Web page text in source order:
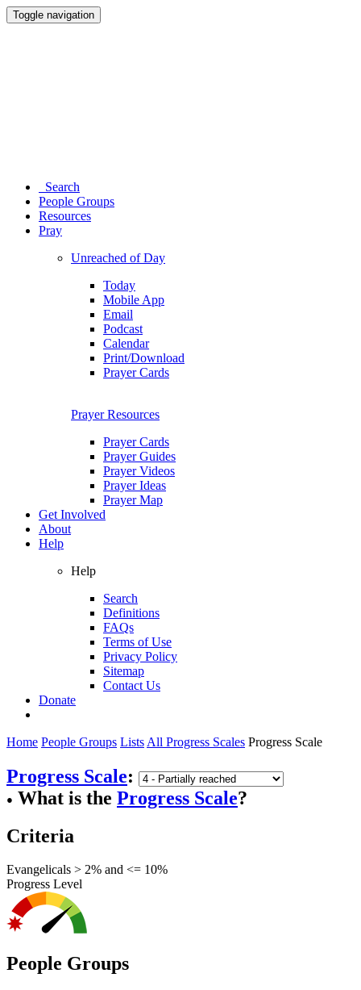
Toggle navigation
Search
People Groups
Resources
Pray
Unreached of Day
Today
Mobile App
Email
Podcast
Calendar
Print/Download
Prayer Cards
Prayer Resources
Prayer Cards
Prayer Guides
Prayer Videos
Prayer Ideas
Prayer Map
Get Involved
About
Help
Help
Search
Definitions
FAQs
Terms of Use
Privacy Policy
Sitemap
Contact Us
Donate
Home People Groups Lists All Progress Scales Progress Scale
Progress Scale:
● What is the Progress Scale?
Criteria
Evangelicals > 2% and <= 10%
Progress Level
People Groups